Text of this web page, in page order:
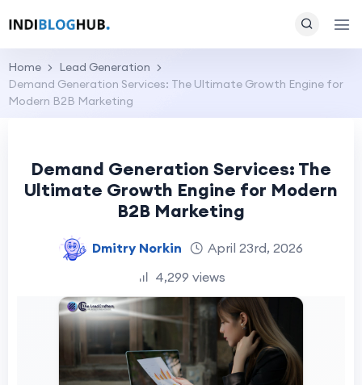
Home
Lead Generation
Demand Generation Services: The Ultimate Growth Engine for
Modern B2B Marketing
Demand Generation Services: The
Ultimate Growth Engine for Modern
B2B Marketing
Dmitry Norkin
April 23rd, 2026
4,299 views